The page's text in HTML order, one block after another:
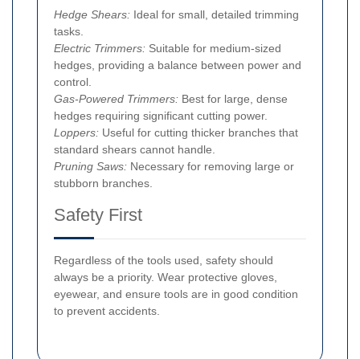
Hedge Shears: Ideal for small, detailed trimming
tasks.
Electric Trimmers: Suitable for medium-sized
hedges, providing a balance between power and
control.
Gas-Powered Trimmers: Best for large, dense
hedges requiring significant cutting power.
Loppers: Useful for cutting thicker branches that
standard shears cannot handle.
Pruning Saws: Necessary for removing large or
stubborn branches.
Safety First
Regardless of the tools used, safety should
always be a priority. Wear protective gloves,
eyewear, and ensure tools are in good condition
to prevent accidents.